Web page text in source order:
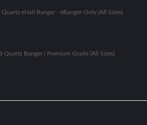
eNail Banger - eBanger Only (All Sizes)
Quartz Banger | Premium Grade (All Sizes)